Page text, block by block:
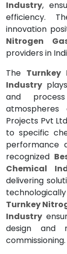
Industry,
efficiency.
innovation
Nitrogen
providers in
The Turnkey
Industry
and
atmospheres
Projects Pvt
to specific
performance
recognized
Chemical
delivering
Turnkey
Industry
design and
commissioning.